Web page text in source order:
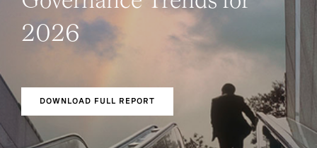
2026
DOWNLOAD FULL REPORT